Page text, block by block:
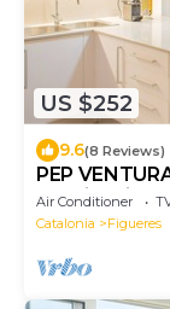
US $252
9.6(8 Reviews)
PEP
llave
Air Conditioner
Catalonia
Figueres